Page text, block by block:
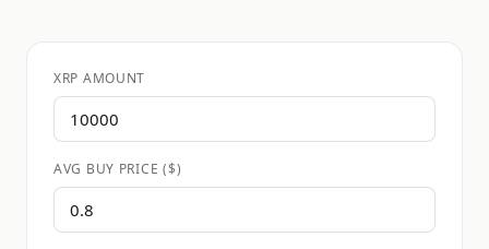
XRP AMOUNT
AVG BUY PRICE ($)